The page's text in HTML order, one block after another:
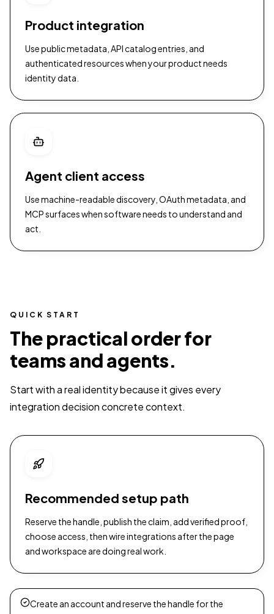
Product integration
Use public metadata, API catalog entries, and
authenticated resources when your product needs
identity data.
Agent client access
Use machine-readable discovery, OAuth metadata, and
MCP surfaces when software needs to understand and
act.
QUICK START
The practical order for
teams and agents.
Start with a real identity because it gives every
integration decision concrete context.
Recommended setup path
Reserve the handle, publish the claim, add verified proof,
choose access, then wire integrations after the page
and workspace are doing real work.
Create an account and reserve the handle for the